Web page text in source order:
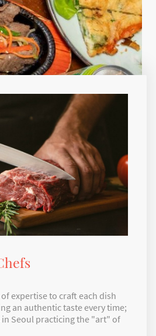
expertise to craft each dish
an authentic taste every time;
in Seoul practicing the "art" of